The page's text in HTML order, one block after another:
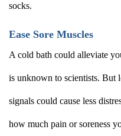
socks.
Ease Sore Muscles
A cold bath could alleviate
is unknown to scientists. But
signals could cause less
how much pain or soreness